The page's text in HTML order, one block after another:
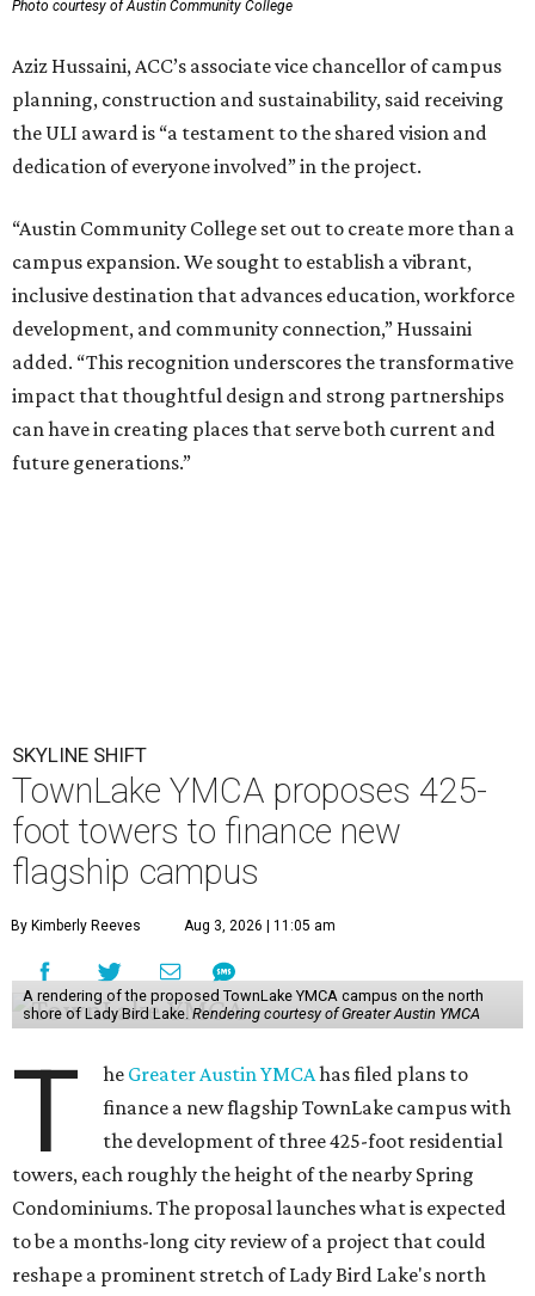
Photo courtesy of Austin Community College
Aziz Hussaini, ACC’s associate vice chancellor of campus
planning, construction and sustainability, said receiving
the ULI award is “a testament to the shared vision and
dedication of everyone involved” in the project.
“Austin Community College set out to create more than a
campus expansion. We sought to establish a vibrant,
inclusive destination that advances education, workforce
development, and community connection,” Hussaini
added. “This recognition underscores the transformative
impact that thoughtful design and strong partnerships
can have in creating places that serve both current and
future generations.”
SKYLINE SHIFT
TownLake YMCA proposes 425-
foot towers to finance new
flagship campus
By Kimberly Reeves Aug 3, 2026 | 11:05 am
A rendering of the proposed TownLake YMCA campus on the north
shore of Lady Bird Lake. Rendering courtesy of Greater Austin YMCA
T he Greater Austin YMCAhas filed plans to
finance a new flagship TownLake campus with
the development of three 425-foot residential
towers, each roughly the height of the nearby Spring
Condominiums. The proposal launches what is expected
to be a months-long city review of a project that could
reshape a prominent stretch of Lady Bird Lake's north